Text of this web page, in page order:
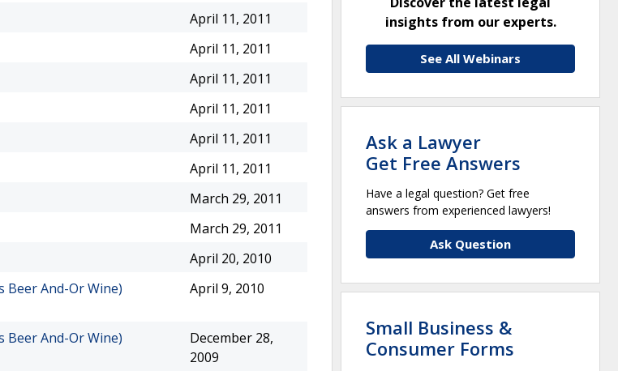
April 11, 2011
April 11, 2011
April 11, 2011
April 11, 2011
April 11, 2011
April 11, 2011
March 29, 2011
March 29, 2011
April 20, 2010
Beer And-Or Wine)
April 9, 2010
Beer And-Or Wine)
December 28,
2009
insights from our experts.
See All Webinars
Ask a Lawyer
Get Free Answers
Have a legal question? Get free
answers from experienced lawyers!
Ask Question
Small Business &
Consumer Forms